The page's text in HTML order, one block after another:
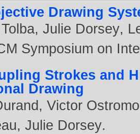
Drawing
,Julie Dorsey,
Symposium on
Strokes and
Drawing
,Victor
,Julie Dorsey.